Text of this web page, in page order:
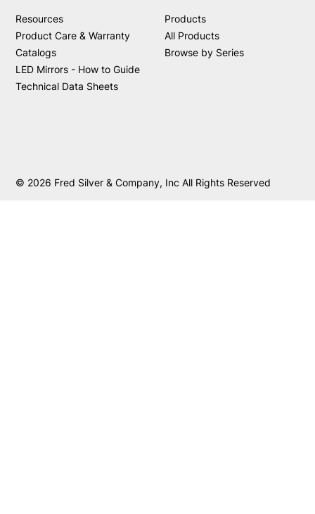
Resources
Product Care & Warranty
Catalogs
LED Mirrors - How to Guide
Technical Data Sheets
Products
All Products
Browse by Series
© 2026 Fred Silver & Company, Inc All Rights Reserved